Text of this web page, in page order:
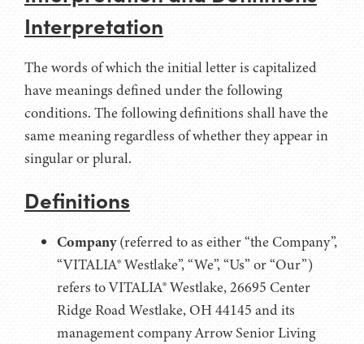
Interpretation
The words of which the initial letter is capitalized
have meanings defined under the following
conditions. The following definitions shall have the
same meaning regardless of whether they appear in
singular or plural.
Definitions
Company(referred to as either “the Company”,
“VITALIA® Westlake”, “We”, “Us” or “Our”)
refers to VITALIA® Westlake, 26695 Center
Ridge Road Westlake, OH 44145 and its
management company Arrow Senior Living